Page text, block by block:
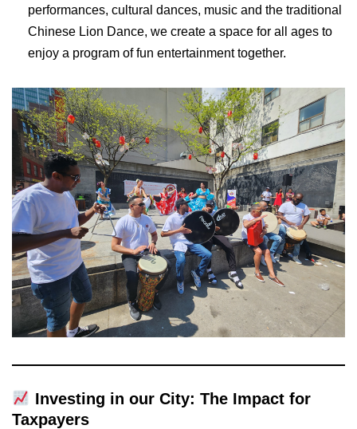
performances, cultural dances, music and the traditional
Chinese Lion Dance, we create a space for all ages to
enjoy a program of fun entertainment together.
Investing in our City: The Impact for
Taxpayers